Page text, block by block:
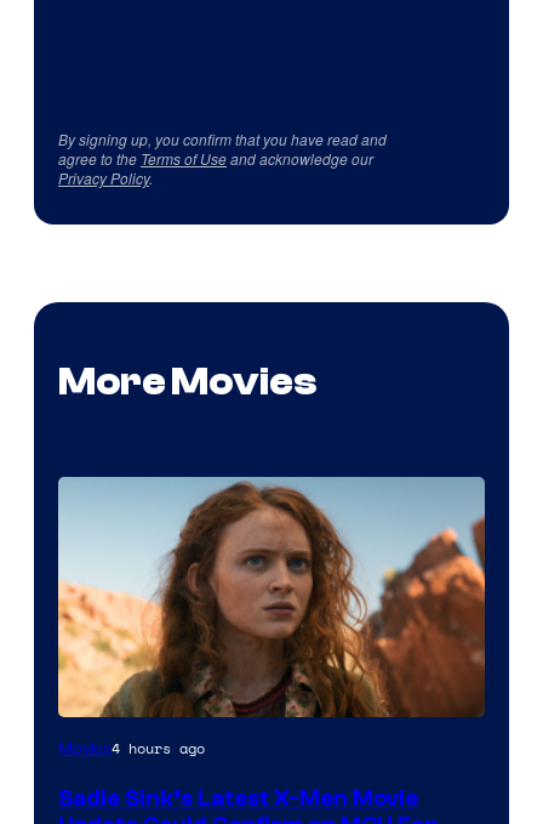
By signing up, you confirm that you have read and
agree to the Terms of Useand acknowledge our
Privacy Policy.
More Movies
Movies4 hours ago
Sadie Sink’s Latest X-Men Movie